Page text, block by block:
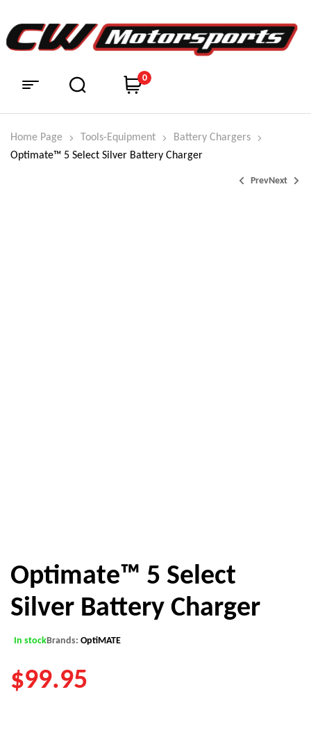
0
Home Page Tools-Equipment
Battery Chargers
Optimate™ 5 Select Silver Battery Charger
PrevNext
Optimate™ 5 Select
Silver Battery Charger
In stockBrands: OptiMATE
$99.95